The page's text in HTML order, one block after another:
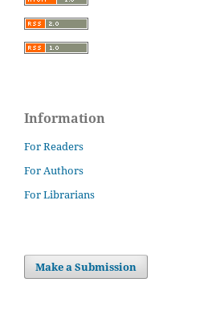
Information
For Readers
For Authors
For Librarians
Make a Submission